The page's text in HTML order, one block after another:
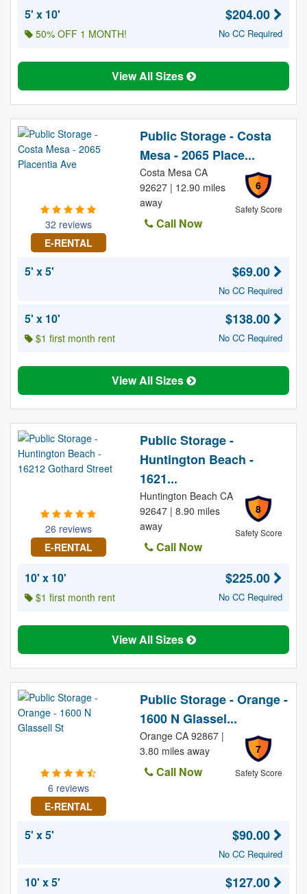
5' x 10'
50% OFF 1 MONTH!
$204.00
No CC Required
View All Sizes
32 reviews
E-RENTAL
Public Storage - Costa
Mesa - 2065 Place...
6
Safety Score
Costa Mesa CA
92627 | 12.90 miles
away
Call Now
5' x 5' $69.00
No CC Required
5' x 10'
$1 first month rent
$138.00
No CC Required
View All Sizes
26 reviews
E-RENTAL
Public Storage -
Huntington Beach -
1621...
8
Safety Score
Huntington Beach CA
92647 | 8.90 miles
away
Call Now
10' x 10'
$1 first month rent
$225.00
No CC Required
View All Sizes
6 reviews
E-RENTAL
Public Storage - Orange -
1600 N Glassel...
7
Safety Score
Orange CA 92867 |
3.80 miles away
Call Now
5' x 5' $90.00
No CC Required
10' x 5' $127.00